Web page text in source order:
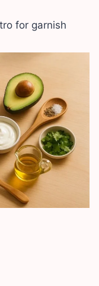
for garnish